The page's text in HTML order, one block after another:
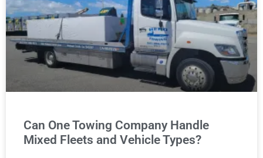
Can One Towing Company Handle
Mixed Fleets and Vehicle Types?